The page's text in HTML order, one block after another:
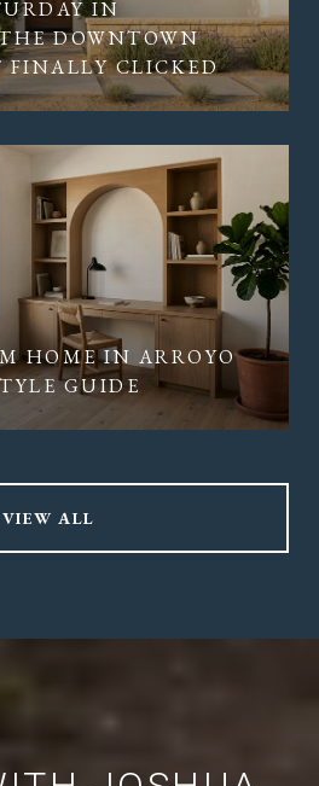
IN
DOWNTOWN
CLICKED
HOME IN ARROYO
GUIDE
VIEW ALL